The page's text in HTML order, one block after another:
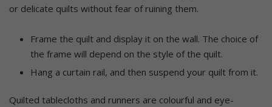
or delicate quilts without fear of ruining them.
Frame the quilt and display it on the wall. The choice of
the frame will depend on the style of the quilt.
Hang a curtain rail, and then suspend your quilt from it.
Quilted tablecloths and runners are colourful and eye-